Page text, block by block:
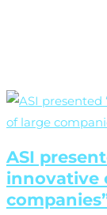
ASI
innovative